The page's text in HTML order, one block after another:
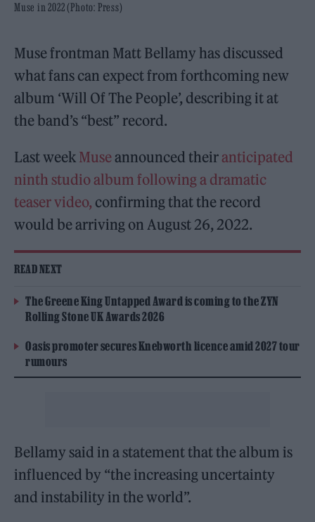
Muse in 2022 (Photo: Press)
Muse frontman Matt Bellamy has discussed
what fans can expect from forthcoming new
album ‘Will Of The People’, describing it at
the band’s “best” record.
Last week Museannounced their anticipated
ninth studio album following a dramatic
teaser video, confirming that the record
would be arriving on August 26, 2022.
READ NEXT
The Greene King Untapped Award is coming to the ZYN
Rolling Stone UK Awards 2026
Oasis promoter secures Knebworth licence amid 2027 tour
rumours
Bellamy said in a statement that the album is
influenced by “the increasing uncertainty
and instability in the world”.